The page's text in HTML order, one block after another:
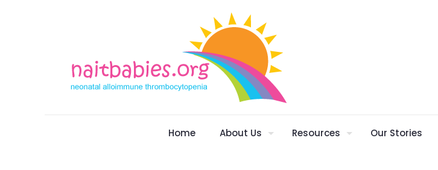
Home About Us Resources Our Stories